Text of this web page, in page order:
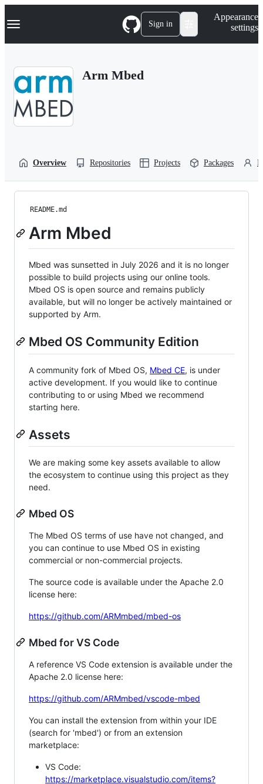
k
p
Navigation Menu Sign in
Appearance
settings
Arm Mbed
Overview Repositories Projects Packages
README.md
Arm Mbed
Mbed was sunsetted in July 2026 and it is no longer
possible to build projects using our online tools.
Mbed OS is open source and remains publicly
available, but will no longer be actively maintained or
supported by Arm.
Mbed OS Community Edition
A community fork of Mbed OS, Mbed CE, is under
active development. If you would like to continue
contributing to or using Mbed we recommend
starting here.
Assets
We are making some key assets available to allow
the ecosystem to continue using this project as they
need.
Mbed OS
The Mbed OS terms of use have not changed, and
you can continue to use Mbed OS in existing
commercial or non-commercial projects.
The source code is available under the Apache 2.0
license here:
https://github.com/ARMmbed/mbed-os
Mbed for VS Code
A reference VS Code extension is available under the
Apache 2.0 license here:
https://github.com/ARMmbed/vscode-mbed
You can install the extension from within your IDE
(search for 'mbed') or from an extension
marketplace:
VS Code:
https://marketplace.visualstudio.com/items?